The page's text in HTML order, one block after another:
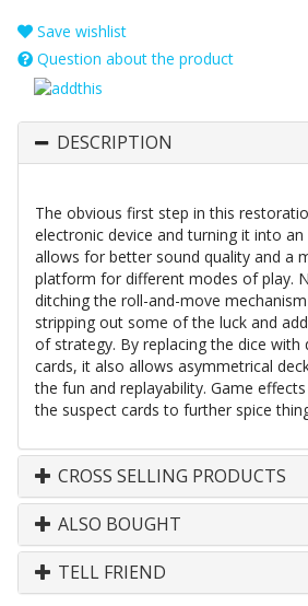
Save wishlist
Question about the product
DESCRIPTION
The obvious first step in this
electronic device and turning it into
allows for better sound quality and a
platform for different modes of play.
ditching the roll-and-move
stripping out some of the luck and
of strategy. By replacing the dice
cards, it also allows asymmetrical
the fun and replayability. Game
the suspect cards to further spice
CROSS SELLING PRODUCTS
ALSO BOUGHT
TELL FRIEND